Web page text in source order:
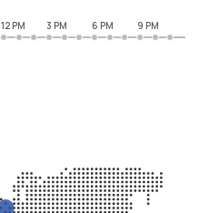
12 PM 3 PM 6 PM 9 PM